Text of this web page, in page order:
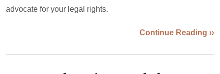
advocate for your legal rights.
Continue Reading ››